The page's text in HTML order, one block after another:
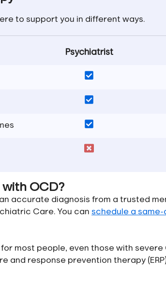
to support you in different ways.
Psychiatrist
OCD?
accurate diagnosis from a trusted
Care. You can schedule a
most people, even those with severe
and response prevention therapy